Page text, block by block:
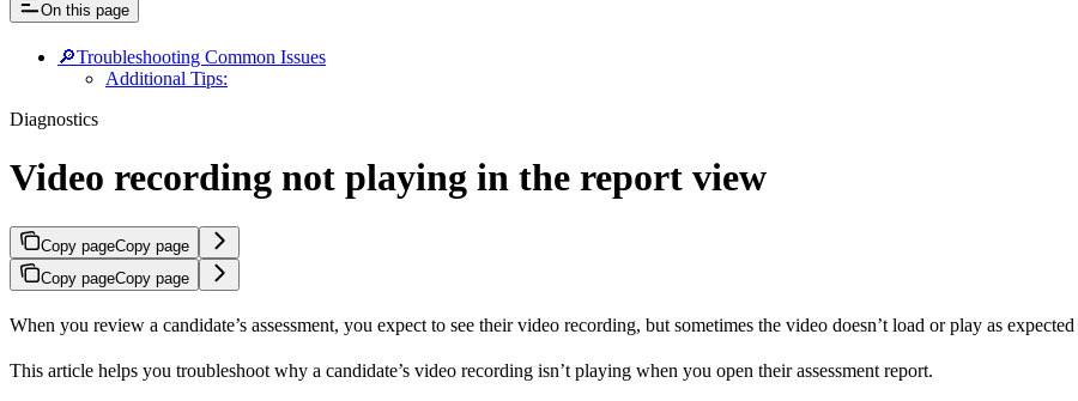
On this page
🔎Troubleshooting Common Issues
Additional Tips:
Diagnostics
Video recording not playing in the report view
Copy pageCopy page
Copy pageCopy page
When you review a candidate’s assessment, you expect to see their video recording, but sometimes the video doesn’t load or play as
This article helps you troubleshoot why a candidate’s video recording isn’t playing when you open their assessment report.